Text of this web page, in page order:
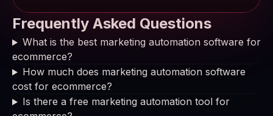
Frequently Asked Questions
What is the best marketing automation software for
ecommerce?
How much does marketing automation software
cost for ecommerce?
Is there a free marketing automation tool for